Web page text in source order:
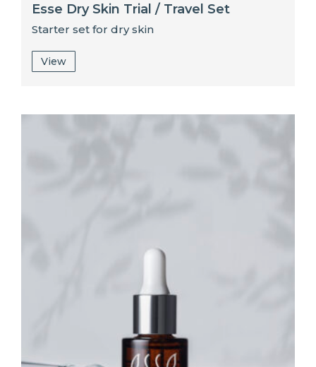
Esse Dry Skin Trial / Travel Set
Starter set for dry skin
View